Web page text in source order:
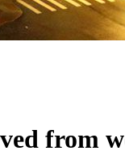
from